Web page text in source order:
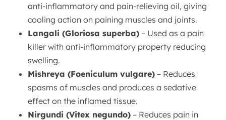
anti-inflammatory and pain-relieving oil, giving
cooling action on paining muscles and joints.
Langali (Gloriosa superba) – Used as a pain
killer with anti-inflammatory property reducing
swelling.
Mishreya (Foeniculum vulgare) – Reduces
spasms of muscles and produces a sedative
effect on the inflamed tissue.
Nirgundi (Vitex negundo) – Reduces pain in